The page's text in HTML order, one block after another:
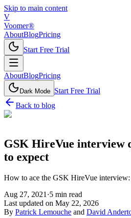
Skip to main content
V
Voomer®
AboutBlogPricing
Start Free Trial
AboutBlogPricing
Dark Mode Start Free Trial
Back to blog
GSK HireVue interview
to expect
How to ace the GSK HireVue interview:
Aug 27, 2021 ·5 min read
Last updated on May 22, 2026
By Patrick Lemouche and David